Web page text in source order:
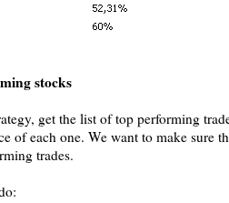
stocks
get the list of top performing
of each one. We want to make sure
trades.